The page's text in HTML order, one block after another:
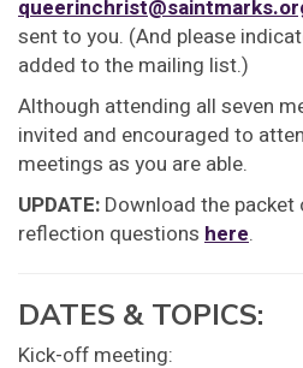
sent to you. (And please
added to the mailing list.)
Although attending all seven
invited and encouraged to
meetings as you are able.
UPDATE: Download the
reflection questions here.
DATES & TOPICS:
Kick-off meeting: